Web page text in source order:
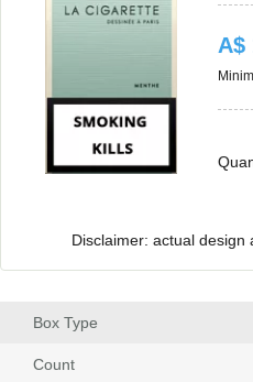
A$
Disclaimer: actual
Box Type
Count